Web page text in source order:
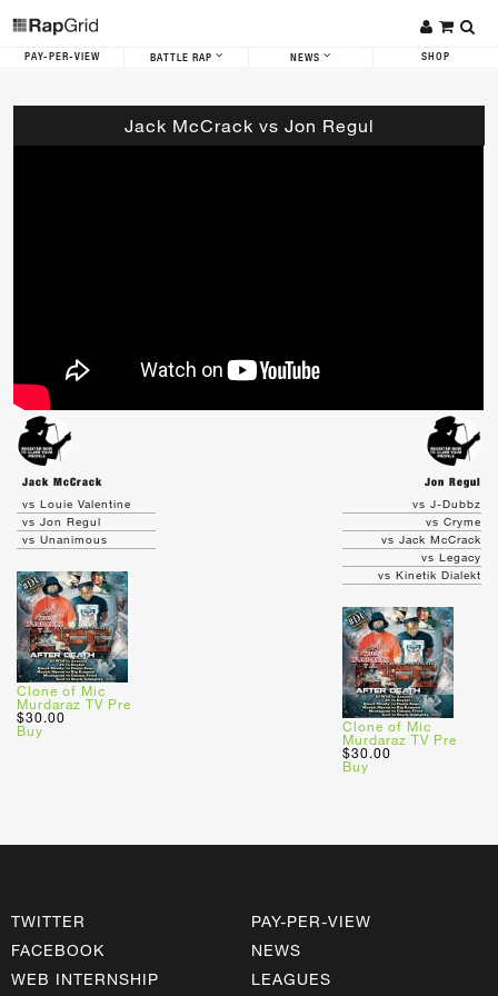
PAY-PER-VIEW BATTLE RAP NEWS SHOP
Jack McCrack vs Jon Regul
Jack McCrack
Jon Regul
vs Louie Valentine
vs Jon Regul
vs Unanimous
Clone of Mic
Murdaraz TV Pre
$30.00
Buy
vs J-Dubbz
vs Cryme
vs Jack McCrack
vs Legacy
vs Kinetik Dialekt
Clone of Mic
Murdaraz TV Pre
$30.00
Buy
TWITTER
FACEBOOK
WEB INTERNSHIP
PAY-PER-VIEW
NEWS
LEAGUES